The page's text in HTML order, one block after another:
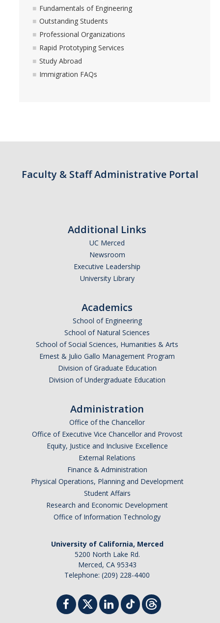
Prospective Students
Prospective Grad Students
* College Tours *
Advising
Fundamentals of Engineering
Rapid Prototyping Services
By Departments
Lecturer Resources
Shared Governance
*Faculty Resources*
Centers and Institutes
F3 | Farms Food Future
Fundamentals of Engineering
Outstanding Students
Professional Organizations
Rapid Prototyping Services
Study Abroad
Immigration FAQs
Faculty & Staff Administrative Portal
Additional Links
UC Merced
Newsroom
Executive Leadership
University Library
Academics
School of Engineering
School of Natural Sciences
School of Social Sciences, Humanities & Arts
Ernest & Julio Gallo Management Program
Division of Graduate Education
Division of Undergraduate Education
Administration
Office of the Chancellor
Office of Executive Vice Chancellor and Provost
Equity, Justice and Inclusive Excellence
External Relations
Finance & Administration
Physical Operations, Planning and Development
Student Affairs
Research and Economic Development
Office of Information Technology
University of California, Merced
5200 North Lake Rd.
Merced, CA 95343
Telephone: (209) 228-4400